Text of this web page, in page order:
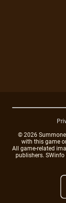
© 2026
with this game
All game-related
publishers.